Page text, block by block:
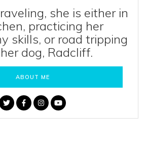
she is either in
practicing her
skills, or road tripping
dog, Radcliff.
ABOUT ME